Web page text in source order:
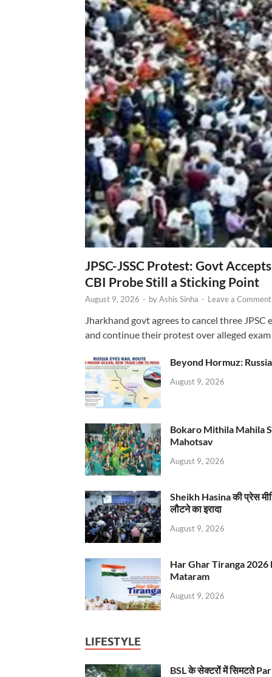
JPSC-JSSC Protest: Govt
CBI Probe Still a Sticking Point
August 9, 2026 - byAshis Sinha - Leave a Comment
Jharkhand govt agrees to cancel three
and continue their protest over alleged
Beyond Hormuz:
August 9, 2026
Bokaro Mithila Mahila
Mahotsav
August 9, 2026
Sheikh Hasina की प्रेस
लौटने का इरादा
August 9, 2026
Har Ghar Tiranga 2026
Mataram
August 9, 2026
LIFESTYLE
BSL के सेक्टरों में सिमटते